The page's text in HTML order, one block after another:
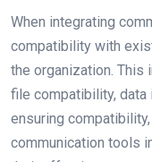
When integrating
compatibility with
the organization. This
file compatibility, data
ensuring
communication tools